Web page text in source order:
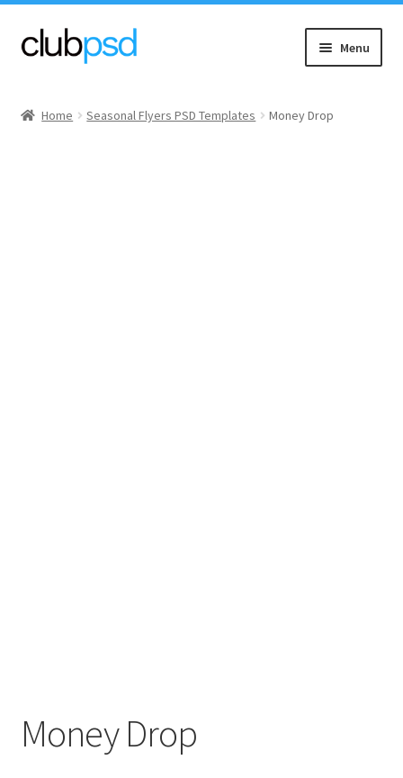
Skip
to
Skip
to
Menu
Home Seasonal Flyers PSD Templates Money Drop
Money Drop